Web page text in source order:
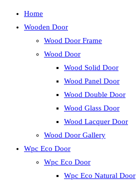
Home
Wooden Door
Wood Door Frame
Wood Door
Wood Solid Door
Wood Panel Door
Wood Double Door
Wood Glass Door
Wood Lacquer Door
Wood Door Gallery
Wpc Eco Door
Wpc Eco Door
Wpc Eco Natural Door